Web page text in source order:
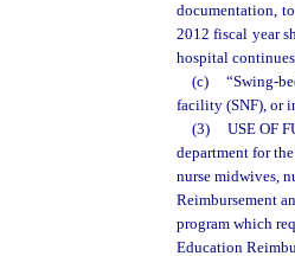
documentation,
2012 fiscal year
hospital
(c)
“Swing-
facility (SNF), or
(3)
USE OF
department for
nurse midwives,
Reimbursement
program which
Education